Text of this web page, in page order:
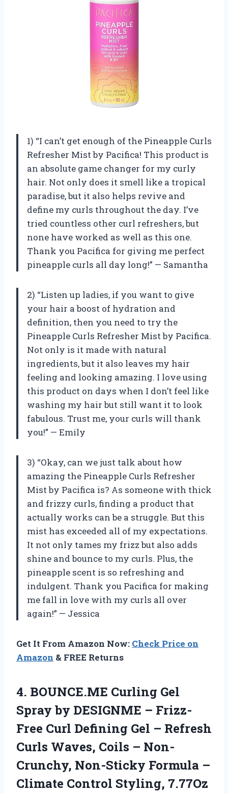
1) “I can’t get enough of the Pineapple Curls
Refresher Mist by Pacifica! This product is
an absolute game changer for my curly
hair. Not only does it smell like a tropical
paradise, but it also helps revive and
define my curls throughout the day. I’ve
tried countless other curl refreshers, but
none have worked as well as this one.
Thank you Pacifica for giving me perfect
pineapple curls all day long!” — Samantha
2) “Listen up ladies, if you want to give
your hair a boost of hydration and
definition, then you need to try the
Pineapple Curls Refresher Mist by Pacifica.
Not only is it made with natural
ingredients, but it also leaves my hair
feeling and looking amazing. I love using
this product on days when I don’t feel like
washing my hair but still want it to look
fabulous. Trust me, your curls will thank
you!” — Emily
3) “Okay, can we just talk about how
amazing the Pineapple Curls Refresher
Mist by Pacifica is? As someone with thick
and frizzy curls, finding a product that
actually works can be a struggle. But this
mist has exceeded all of my expectations.
It not only tames my frizz but also adds
shine and bounce to my curls. Plus, the
pineapple scent is so refreshing and
indulgent. Thank you Pacifica for making
me fall in love with my curls all over
again!” — Jessica
Get It From Amazon Now: Check Price on
Amazon & FREE Returns
4. BOUNCE.ME Curling Gel
Spray by DESIGNME – Frizz-
Free Curl Defining Gel – Refresh
Curls Waves, Coils – Non-
Crunchy, Non-Sticky Formula –
Climate Control Styling, 7.77Oz